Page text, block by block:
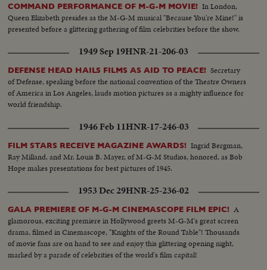
COMMAND PERFORMANCE OF M-G-M MOVIE! In London,
Queen Elizabeth presides as the M-G-M musical "Because You're Mine!" is
presented before a glittering gathering of film celebrities before the show.
1949 Sep 19HNR-21-206-03
DEFENSE HEAD HAILS FILMS AS AID TO PEACE! Secretary
of Defense, speaking before the national convention of the Theatre Owners
of America in Los Angeles, lauds motion pictures as a mighty influence for
world friendship.
1946 Feb 11HNR-17-246-03
FILM STARS RECEIVE MAGAZINE AWARDS! Ingrid Bergman,
Ray Milland, and Mr. Louis B. Mayer, of M-G-M Studios, honored, as Bob
Hope makes presentations for best pictures of 1945.
1953 Dec 29HNR-25-236-02
GALA PREMIERE OF M-G-M CINEMASCOPE FILM EPIC! A
glamorous, exciting premiere in Hollywood greets M-G-M's great screen
drama, filmed in Cinemascope, "Knights of the Round Table"! Thousands
of movie fans are on hand to see and enjoy this glittering opening night,
marked by a parade of celebrities of the world's film capital!